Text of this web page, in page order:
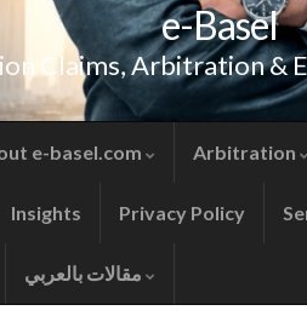
e-Basel
Claims, Arbitration &
e-basel.com Arbitration
Insights Privacy Policy